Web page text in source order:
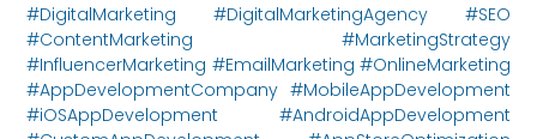
#DigitalMarketing #DigitalMarketingAgency #SEO
#ContentMarketing #MarketingStrategy
#InfluencerMarketing #EmailMarketing #OnlineMarketing
#AppDevelopmentCompany #MobileAppDevelopment
#iOSAppDevelopment #AndroidAppDevelopment